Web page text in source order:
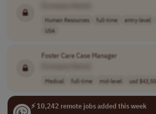
Human Resources full-time entry-level
USA
Foster Care Case Manager
Medical full-time mid-level usd
⚡ 10,242 remote jobs added this week